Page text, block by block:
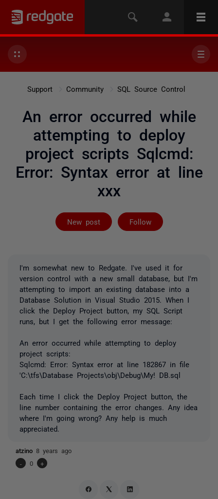
Support Community SQL Source Control
An error occurred while
attempting to deploy
project scripts Sqlcmd:
Error: Syntax error at line
xxx
New post Follow
Followed by 4
I'm somewhat new to Redgate. I've used it for
version control with a new small database, but I'm
attempting to import an existing database into a
Database Solution in Visual Studio 2015. When I
click the Deploy Project button, my SQL Script
runs, but I get the following error message:
An error occurred while attempting to deploy
project scripts:
Sqlcmd: Error: Syntax error at line 182867 in file
'C:\tfs\Database Projects\obj\Debug\My! DB.sql
Each time I click the Deploy Project button, the
line number containing the error changes. Any idea
where I'm going wrong? Any help is much
appreciated.
atzino 8 years ago
-
0 +